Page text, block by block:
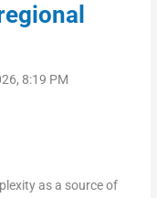
8:19 PM
as a source of